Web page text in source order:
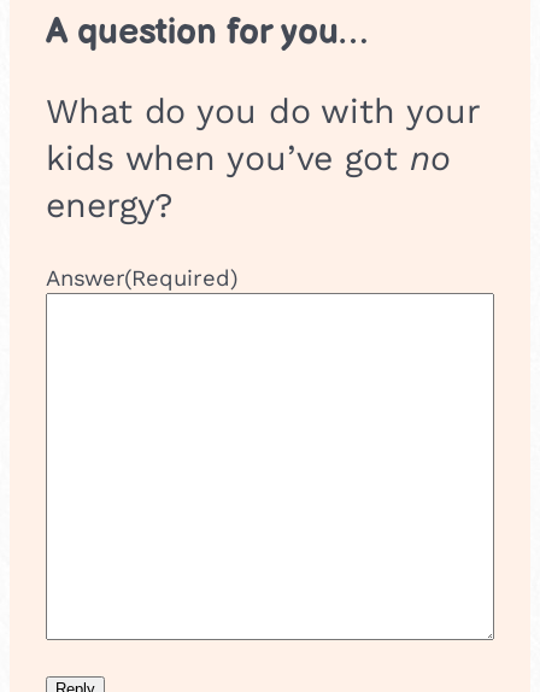
A question for you…
What do you do with your
kids when you’ve got no
energy?
Answer(Required)